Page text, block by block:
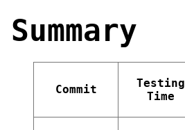
Summary
Commit
Testing
Time